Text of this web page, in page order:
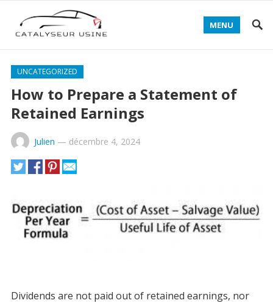
MENU
UNCATEGORIZED
How to Prepare a Statement of
Retained Earnings
Julien — décembre 4, 2024
Dividends are not paid out of retained earnings, nor